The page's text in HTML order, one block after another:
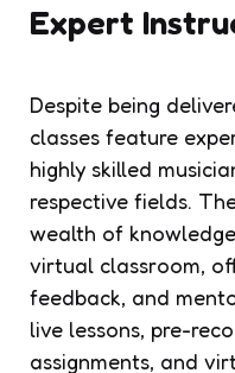
Expert
Despite being
classes feature
highly skilled
respective fields.
wealth of
virtual classroom,
feedback, and
live lessons, pre-
assignments, and